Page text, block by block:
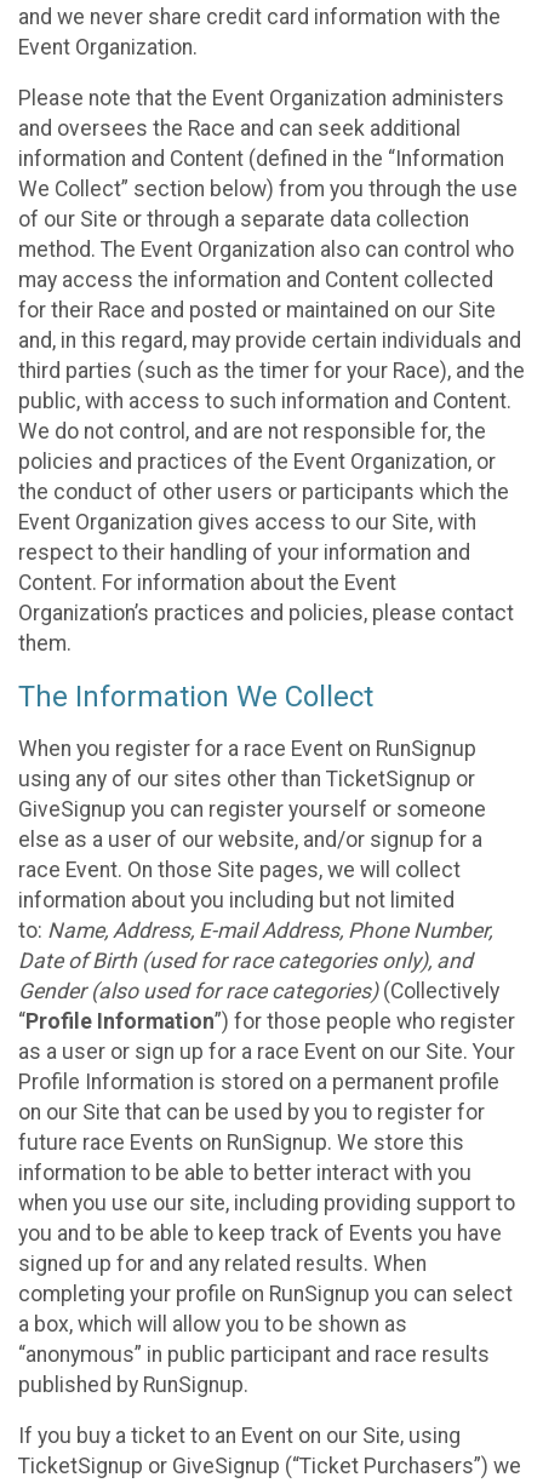
and we never share credit card information with the
Event Organization.
Please note that the Event Organization administers
and oversees the Race and can seek additional
information and Content (defined in the “Information
We Collect” section below) from you through the use
of our Site or through a separate data collection
method. The Event Organization also can control who
may access the information and Content collected
for their Race and posted or maintained on our Site
and, in this regard, may provide certain individuals and
third parties (such as the timer for your Race), and the
public, with access to such information and Content.
We do not control, and are not responsible for, the
policies and practices of the Event Organization, or
the conduct of other users or participants which the
Event Organization gives access to our Site, with
respect to their handling of your information and
Content. For information about the Event
Organization’s practices and policies, please contact
them.
The Information We Collect
When you register for a race Event on RunSignup
using any of our sites other than TicketSignup or
GiveSignup you can register yourself or someone
else as a user of our website, and/or signup for a
race Event. On those Site pages, we will collect
information about you including but not limited
to: Name, Address, E-mail Address, Phone Number,
Date of Birth (used for race categories only), and
Gender (also used for race categories)(Collectively
“Profile Information”) for those people who register
as a user or sign up for a race Event on our Site. Your
Profile Information is stored on a permanent profile
on our Site that can be used by you to register for
future race Events on RunSignup. We store this
information to be able to better interact with you
when you use our site, including providing support to
you and to be able to keep track of Events you have
signed up for and any related results. When
completing your profile on RunSignup you can select
a box, which will allow you to be shown as
“anonymous” in public participant and race results
published by RunSignup.
If you buy a ticket to an Event on our Site, using
TicketSignup or GiveSignup (“Ticket Purchasers”) we